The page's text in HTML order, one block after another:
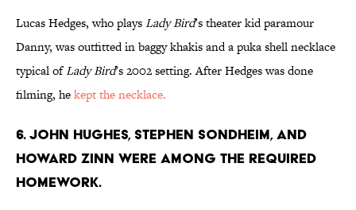
Lucas Hedges, who playsLady Bird’s theater kid paramour
Danny, was outfitted in baggy khakis and a puka shell necklace
typical ofLady Bird’s 2002 setting. After Hedges was done
filming, hekept the necklace.
6. JOHN HUGHES, STEPHEN SONDHEIM, AND
HOWARD ZINN WERE AMONG THE REQUIRED
HOMEWORK.